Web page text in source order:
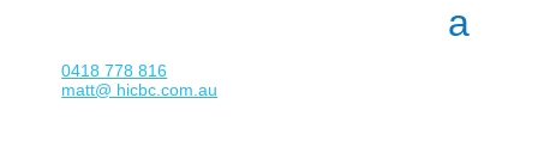
0418 778 816
matt@ hicbc.com.au